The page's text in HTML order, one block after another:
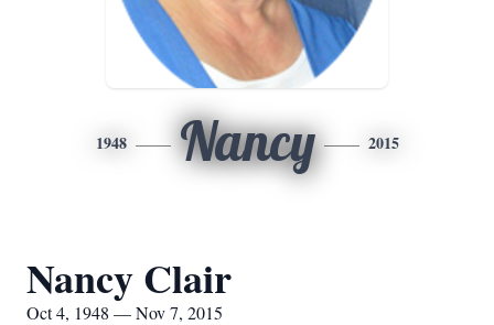
1948 Nancy 2015
Nancy Clair
Oct 4, 1948 — Nov 7, 2015